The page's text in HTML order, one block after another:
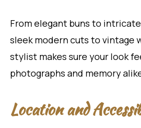
From elegant buns to
sleek modern cuts to vintage
stylist makes sure your look
photographs and memory
Location and